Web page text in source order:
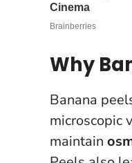
Why
Banana
microscopic
maintain